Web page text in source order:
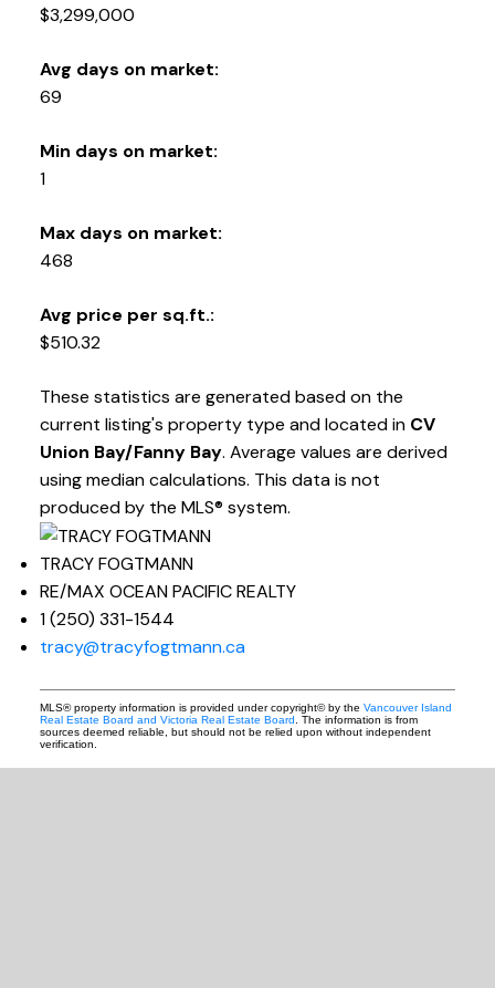
$3,299,000
Avg days on market:
69
Min days on market:
1
Max days on market:
468
Avg price per sq.ft.:
$510.32
These statistics are generated based on the
current listing's property type and located in CV
Union Bay/Fanny Bay. Average values are derived
using median calculations. This data is not
produced by the MLS® system.
TRACY FOGTMANN
RE/MAX OCEAN PACIFIC REALTY
1 (250) 331-1544
tracy@tracyfogtmann.ca
MLS® property information is provided under copyright© by the Vancouver Island
Real Estate Board and Victoria Real Estate Board. The information is from
sources deemed reliable, but should not be relied upon without independent
verification.
282 ANDERTON ROAD COMOX Comox, BC V9M 1Y2